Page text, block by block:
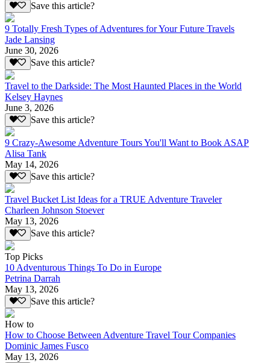
Save this article?
9 Totally Fresh Types of Adventures for Your Future Travels
Jade Lansing
June 30, 2026
Save this article?
Travel to the Darkside: The Most Haunted Places in the World
Kelsey Haynes
June 3, 2026
Save this article?
9 Crazy-Awesome Adventure Tours You'll Want to Book ASAP
Alisa Tank
May 14, 2026
Save this article?
Travel Bucket List Ideas for a TRUE Adventure Traveler
Charleen Johnson Stoever
May 13, 2026
Save this article?
Top Picks
10 Adventurous Things To Do in Europe
Petrina Darrah
May 13, 2026
Save this article?
How to
How to Choose Between Adventure Travel Tour Companies
Dominic James Fusco
May 13, 2026